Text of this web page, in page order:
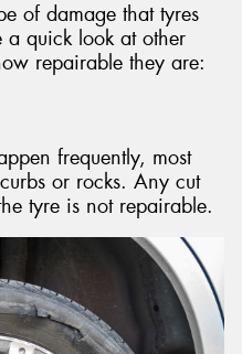
of damage that tyres
a quick look at other
repairable they are:
frequently, most
or rocks. Any cut
tyre is not repairable.